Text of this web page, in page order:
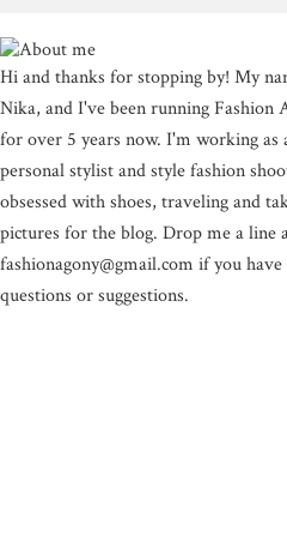
Hi and thanks for stopping by! My
Nika, and I've been running Fashion
for over 5 years now. I'm working as
personal stylist and style fashion
obsessed with shoes, traveling and
pictures for the blog. Drop me a line
fashionagony@gmail.com if you have
questions or suggestions.